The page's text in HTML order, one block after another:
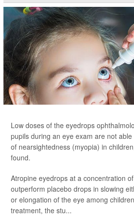
Low doses of the eyedrops
pupils during an eye exam are not
of nearsightedness (myopia) in
found.
Atropine eyedrops at a concentration
outperform placebo drops in slowing
or elongation of the eye among
treatment, the stu...